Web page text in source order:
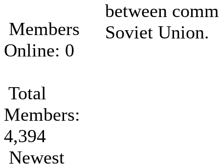
Members
Online: 0
Total
Members:
4,394
Newest
between
Soviet Union.